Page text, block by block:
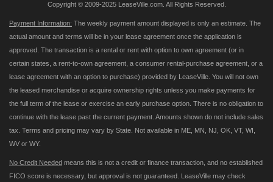
Copyright © 2009-2025 LeaseVille.com. All Rights Reserved.
Payment Information: The weekly payment amount displayed is only an estimate. The
actual amount and terms will be in your lease agreement once the application is
approved. The transaction is a rental or rent with option to own agreement (or in
certain states, a rent-to-own agreement, a consumer rental-purchase agreement, or a
lease agreement with an option to purchase) provided by LeaseVille. You will not own
the leased merchandise or acquire ownership rights unless you make payments for
the full term of the lease or exercise an early purchase option. There is no obligation to
continue with the lease past the current payment. Amounts shown do not include sales
tax. Terms and pricing may vary by State. Not available in ME, MN, NJ, OK, VT, WI,
WV or WY.
No Credit Needed means this is not a credit or finance transaction, and no established
FICO score is necessary, but approval is not guaranteed. LeaseVille may check